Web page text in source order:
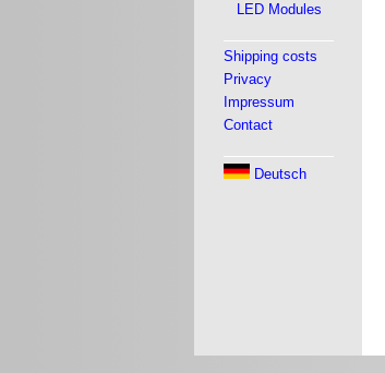
LED Modules
Shipping costs
Privacy
Impressum
Contact
Deutsch